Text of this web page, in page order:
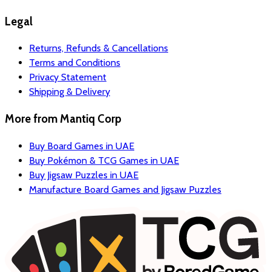
Legal
Returns, Refunds & Cancellations
Terms and Conditions
Privacy Statement
Shipping & Delivery
More fromMantiq Corp
Buy Board Games in UAE
Buy Pokémon & TCG Games in UAE
Buy Jigsaw Puzzles in UAE
Manufacture Board Games and Jigsaw Puzzles